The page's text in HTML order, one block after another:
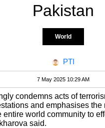
Pakistan
World
PTI
7 May 2025 10:29 AM
condemns acts of
and emphasises the
entire world community to
said.